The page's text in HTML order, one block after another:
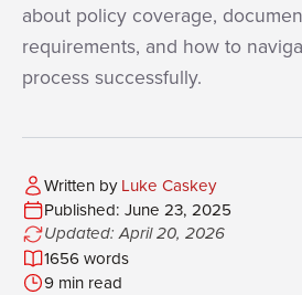
about policy coverage,
requirements, and how to
process successfully.
Written byLuke Caskey
Published: June 23, 2025
Updated: April 20, 2026
1656 words
9 min read